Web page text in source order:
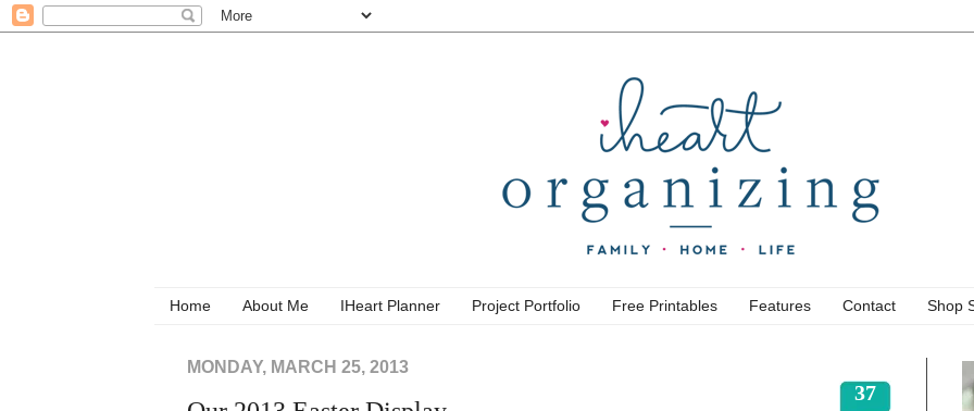
Home About Me IHeart Planner Project Portfolio Free Printables Features Contact Shop
MONDAY, MARCH 25, 2013
37